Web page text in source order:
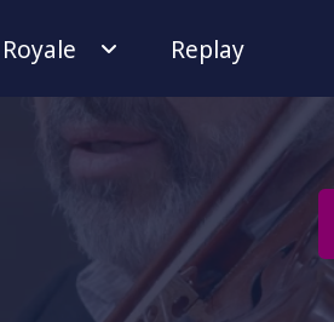
Replay